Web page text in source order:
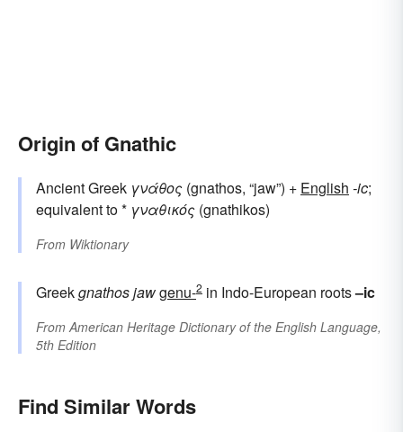
Origin of Gnathic
Ancient Greek γνάθος (gnathos, “jaw”) + English -ic;
equivalent to * γναθικός (gnathikos)
From Wiktionary
Greekgnathosjawgenu-2 in Indo-European roots–ic
FromAmerican Heritage Dictionary of the English Language,
5th Edition
Find Similar Words